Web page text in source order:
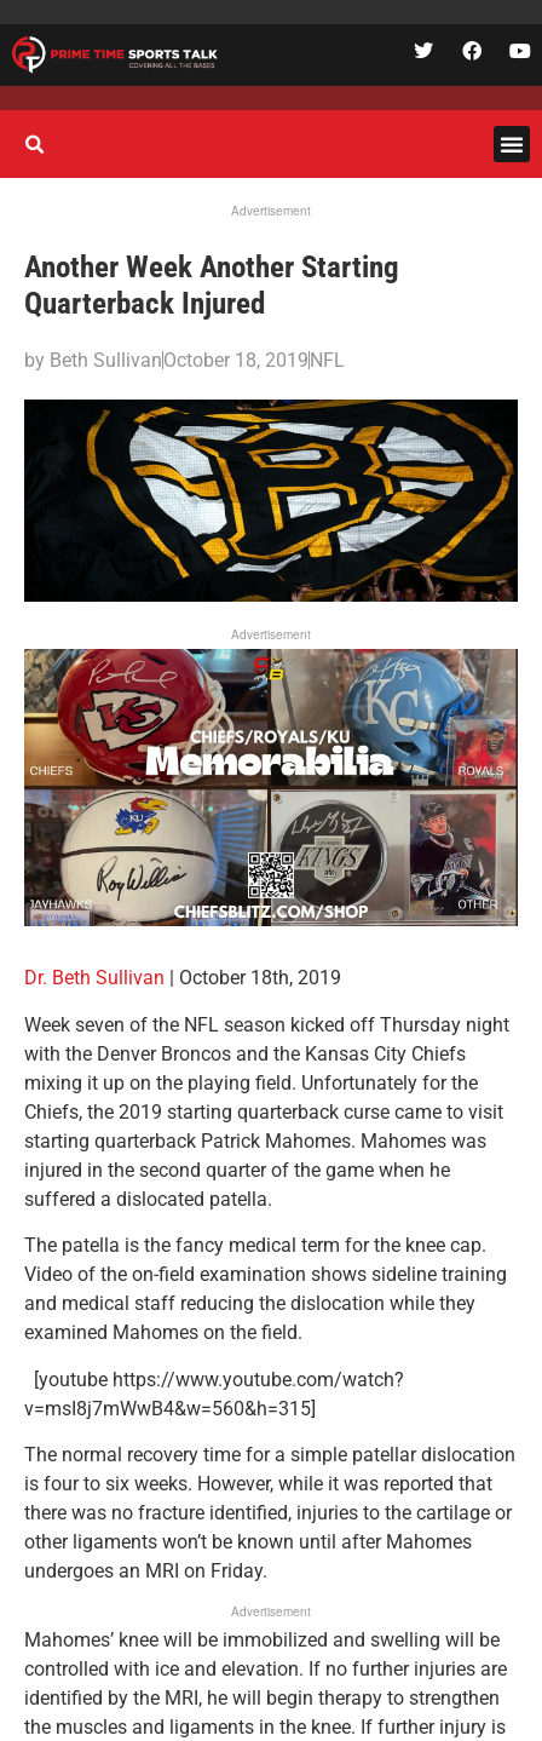
Advertisement
Another Week Another Starting
Quarterback Injured
by Beth SullivanOctober 18, 2019NFL
Advertisement
Dr. Beth Sullivan October 18th, 2019
Week seven of the NFL season kicked off Thursday night
with the Denver Broncos and the Kansas City Chiefs
mixing it up on the playing field. Unfortunately for the
Chiefs, the 2019 starting quarterback curse came to visit
starting quarterback Patrick Mahomes. Mahomes was
injured in the second quarter of the game when he
suffered a dislocated patella.
The patella is the fancy medical term for the knee cap.
Video of the on-field examination shows sideline training
and medical staff reducing the dislocation while they
examined Mahomes on the field.
[youtube https://www.youtube.com/watch?
v=msI8j7mWwB4&w=560&h=315]
The normal recovery time for a simple patellar dislocation
is four to six weeks. However, while it was reported that
there was no fracture identified, injuries to the cartilage or
other ligaments won’t be known until after Mahomes
undergoes an MRI on Friday.
Advertisement
Mahomes’ knee will be immobilized and swelling will be
controlled with ice and elevation. If no further injuries are
identified by the MRI, he will begin therapy to strengthen
the muscles and ligaments in the knee. If further injury is